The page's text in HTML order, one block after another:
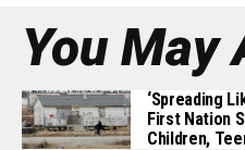
You May
‘Spreading
First Nation
Children,